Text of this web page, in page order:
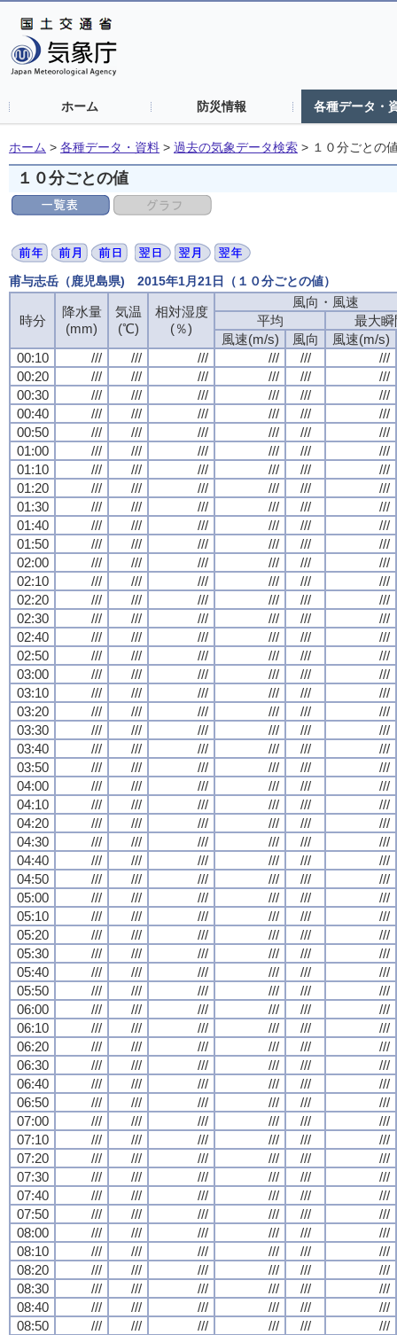
ホーム 防災情報 各種データ・
ホーム > 各種データ・資料 > 過去の気象データ検索 > １０分ごとの
１０分ごとの値
甫与志岳（鹿児島県) 2015年1月21日（１０分ごとの値）
時分
降水量
(mm)
気温
(℃)
相対湿度
(％)
風向・風速
平均
最大瞬
風速(m/s)
風向
風速(m/s)
00:10
/// /// /// /// ///
///
00:20
/// /// /// /// ///
///
00:30
/// /// /// /// ///
///
00:40
/// /// /// /// ///
///
00:50
/// /// /// /// ///
///
01:00
/// /// /// /// ///
///
01:10
/// /// /// /// ///
///
01:20
/// /// /// /// ///
///
01:30
/// /// /// /// ///
///
01:40
/// /// /// /// ///
///
01:50
/// /// /// /// ///
///
02:00
/// /// /// /// ///
///
02:10
/// /// /// /// ///
///
02:20
/// /// /// /// ///
///
02:30
/// /// /// /// ///
///
02:40
/// /// /// /// ///
///
02:50
/// /// /// /// ///
///
03:00
/// /// /// /// ///
///
03:10
/// /// /// /// ///
///
03:20
/// /// /// /// ///
///
03:30
/// /// /// /// ///
///
03:40
/// /// /// /// ///
///
03:50
/// /// /// /// ///
///
04:00
/// /// /// /// ///
///
04:10
/// /// /// /// ///
///
04:20
/// /// /// /// ///
///
04:30
/// /// /// /// ///
///
04:40
/// /// /// /// ///
///
04:50
/// /// /// /// ///
///
05:00
/// /// /// /// ///
///
05:10
/// /// /// /// ///
///
05:20
/// /// /// /// ///
///
05:30
/// /// /// /// ///
///
05:40
/// /// /// /// ///
///
05:50
/// /// /// /// ///
///
06:00
/// /// /// /// ///
///
06:10
/// /// /// /// ///
///
06:20
/// /// /// /// ///
///
06:30
/// /// /// /// ///
///
06:40
/// /// /// /// ///
///
06:50
/// /// /// /// ///
///
07:00
/// /// /// /// ///
///
07:10
/// /// /// /// ///
///
07:20
/// /// /// /// ///
///
07:30
/// /// /// /// ///
///
07:40
/// /// /// /// ///
///
07:50
/// /// /// /// ///
///
08:00
/// /// /// /// ///
///
08:10
/// /// /// /// ///
///
08:20
/// /// /// /// ///
///
08:30
/// /// /// /// ///
///
08:40
/// /// /// /// ///
///
08:50
/// /// /// /// ///
///